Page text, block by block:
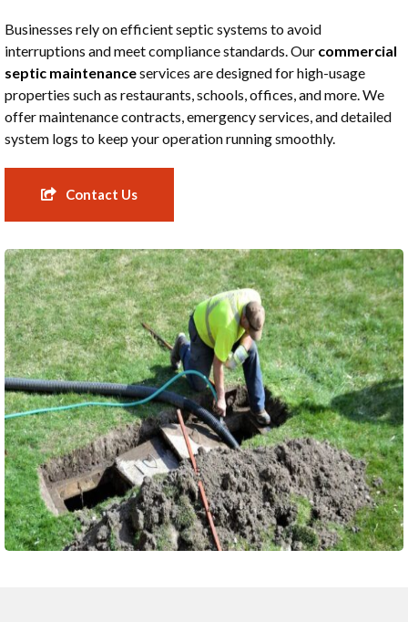
Businesses rely on efficient septic systems to avoid
interruptions and meet compliance standards. Our commercial
septic maintenanceservices are designed for high-usage
properties such as restaurants, schools, offices, and more. We
offer maintenance contracts, emergency services, and detailed
system logs to keep your operation running smoothly.
Contact Us